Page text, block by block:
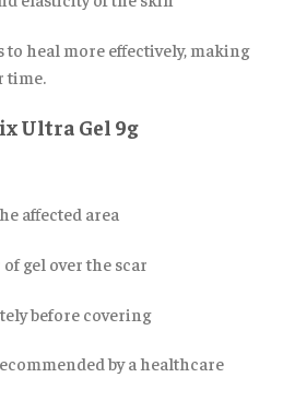
heal more effectively, making
time.
Ultra Gel 9g
affected area
gel over the scar
before covering
by a healthcare